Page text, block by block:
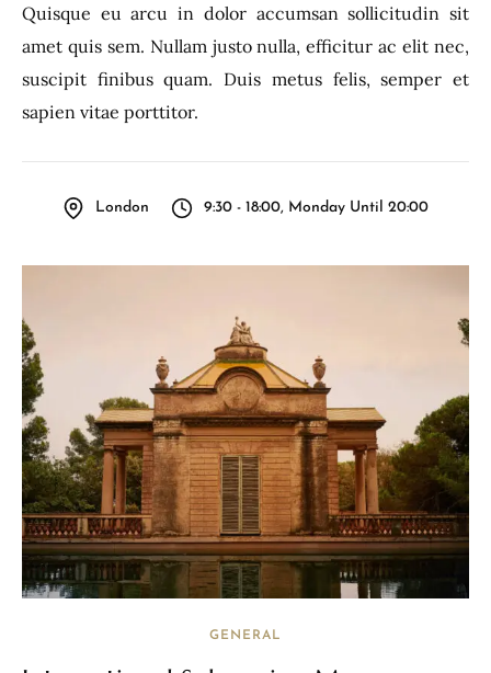
Quisque eu arcu in dolor accumsan sollicitudin sit
amet quis sem. Nullam justo nulla, efficitur ac elit nec,
suscipit finibus quam. Duis metus felis, semper et
sapien vitae porttitor.
London 9:30 - 18:00, Monday Until 20:00
GENERAL